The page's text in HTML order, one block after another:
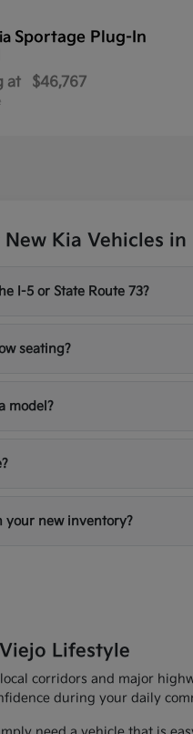
Sportage Plug-In
at $46,767
Kia Vehicles
I-5 or State Route 73?
seating?
model?
your new inventory?
Lifestyle
corridors and major
during your daily